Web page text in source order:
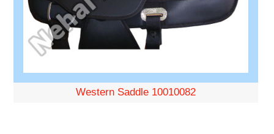
Western Saddle 10010082